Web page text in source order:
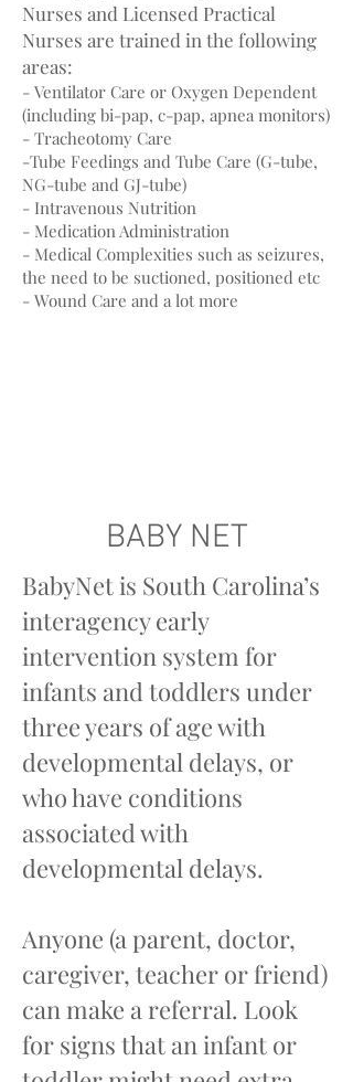
Nurses and Licensed Practical
Nurses are trained in the following
areas:
- Ventilator Care or Oxygen Dependent
(including bi-pap, c-pap, apnea monitors)
- Tracheotomy Care
-Tube Feedings and Tube Care (G-tube,
NG-tube and GJ-tube)
- Intravenous Nutrition
- Medication Administration
- Medical Complexities such as seizures,
the need to be suctioned, positioned etc
- Wound Care and a lot more
BABY NET
BabyNet is South Carolina’s
interagency early
intervention system for
infants and toddlers under
three years of age with
developmental delays, or
who have conditions
associated with
developmental delays.
Anyone (a parent, doctor,
caregiver, teacher or friend)
can make a referral. Look
for signs that an infant or